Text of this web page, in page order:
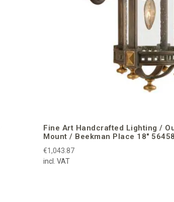
Fine Art Handcrafted Lighting /
Mount / Beekman Place 18″
€1,043.87
incl. VAT